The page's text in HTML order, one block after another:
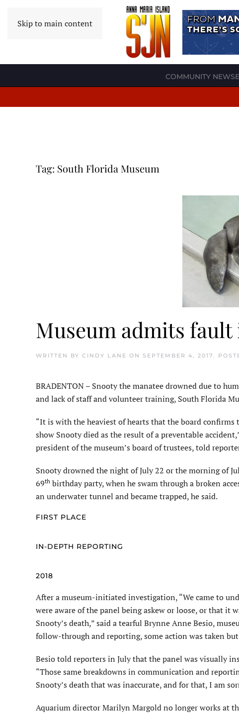
Skip to main content
COMMUNITY NEWS
Tag: South Florida Museum
Museum admits fault
WRITTEN BY CINDY LANE ON SEPTEMBER 4, 2017.
BRADENTON – Snooty the manatee drowned due to
and lack of staff and volunteer training, South Florida
“It is with the heaviest of hearts that the board confirms
show Snooty died as the result of a preventable
president of the museum’s board of trustees, told
Snooty drowned the night of July 22 or the morning of
69th birthday party, when he swam through a broken
an underwater tunnel and became trapped, he said.
FIRST PLACE
IN-DEPTH REPORTING
2018
After a museum-initiated investigation, “We came to
were aware of the panel being askew or loose, or that it
Snooty’s death,” said a tearful BrynneAnneBesio,
follow-through and reporting, some action was taken
Besiotold reporters in July that the panel was visually
“Those same breakdowns in communication and
Snooty’s death that was inaccurate, and for that, I am
Aquarium director Marilyn Margoldno longer works at